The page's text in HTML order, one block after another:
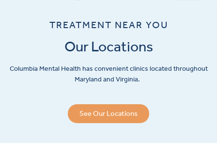
TREATMENT NEAR YOU
Our Locations
Columbia Mental Health has convenient clinics located throughout
Maryland and Virginia.
See Our Locations